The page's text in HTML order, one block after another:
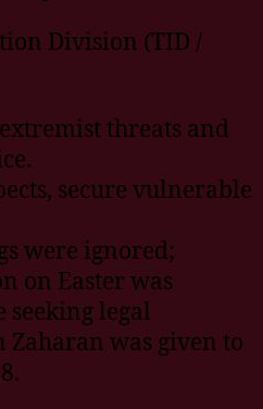
Division (TID /
threats and
secure vulnerable
were ignored;
on Easter was
legal
Zaharan was given to